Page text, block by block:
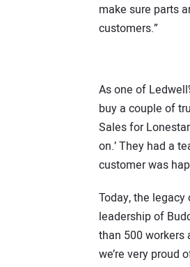
make sure parts
customers.”
As one of
buy a couple of
Sales for
on.’ They had a
customer was
Today, the
leadership of
than 500 workers
we’re very proud